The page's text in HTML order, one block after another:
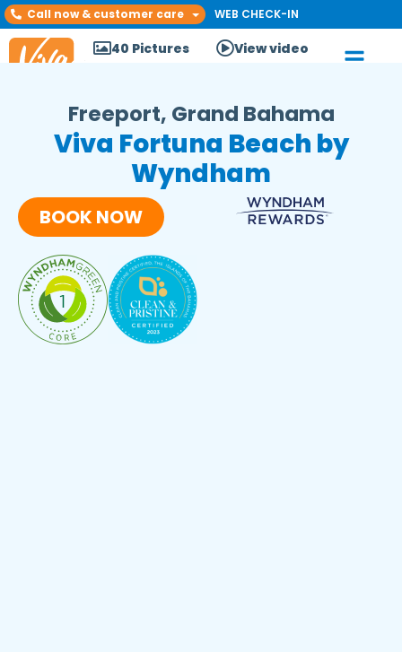
Call now & customer care WEB CHECK-IN
40 Pictures View video
Freeport, Grand Bahama
Viva Fortuna Beach by
Wyndham
BOOK NOW